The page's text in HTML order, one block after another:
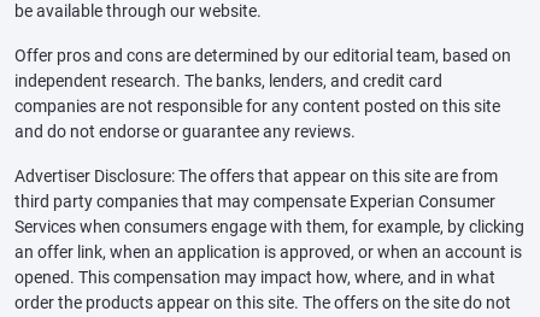
be available through our website.
Offer pros and cons are determined by our editorial team, based on
independent research. The banks, lenders, and credit card
companies are not responsible for any content posted on this site
and do not endorse or guarantee any reviews.
Advertiser Disclosure: The offers that appear on this site are from
third party companies that may compensate Experian Consumer
Services when consumers engage with them, for example, by clicking
an offer link, when an application is approved, or when an account is
opened. This compensation may impact how, where, and in what
order the products appear on this site. The offers on the site do not